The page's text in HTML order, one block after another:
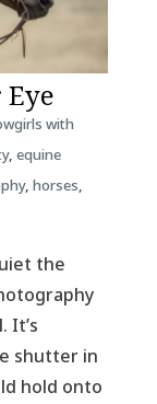
with
, equine
, horses,
the
It’s
shutter in
hold onto